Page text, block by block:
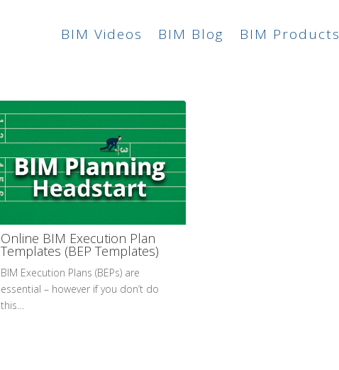
BIM Videos BIM Blog BIM Products
Online BIM Execution Plan
Templates (BEP Templates)
BIM Execution Plans (BEPs) are
essential – however if you don’t do
this…